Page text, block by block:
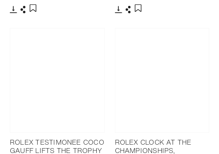
ROLEX TESTIMONEE COCO
GAUFF LIFTS THE TROPHY
ROLEX CLOCK AT THE
CHAMPIONSHIPS,